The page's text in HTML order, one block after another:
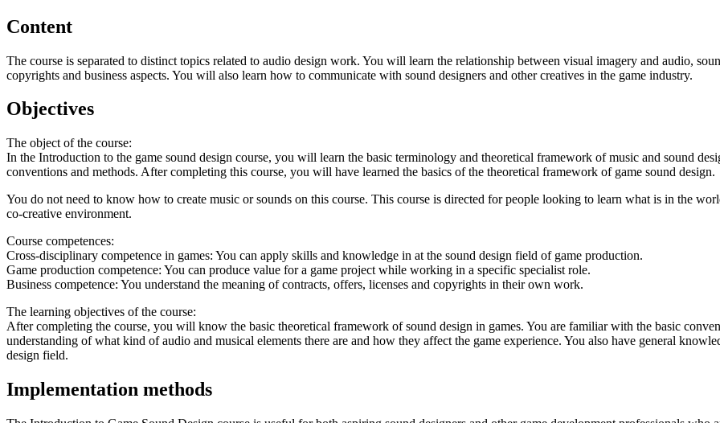
Content
The course is separated to distinct topics related to audio design work. You will learn the relationship between visual imagery and audio,
copyrights and business aspects. You will also learn how to communicate with sound designers and other creatives in the game industry.
Objectives
The object of the course:
In the Introduction to the game sound design course, you will learn the basic terminology and theoretical framework of music and sound
conventions and methods. After completing this course, you will have learned the basics of the theoretical framework of game sound design.
You do not need to know how to create music or sounds on this course. This course is directed for people looking to learn what is in the
co-creative environment.
Course competences:
Cross-disciplinary competence in games: You can apply skills and knowledge in at the sound design field of game production.
Game production competence: You can produce value for a game project while working in a specific specialist role.
Business competence: You understand the meaning of contracts, offers, licenses and copyrights in their own work.
The learning objectives of the course:
After completing the course, you will know the basic theoretical framework of sound design in games. You are familiar with the basic
understanding of what kind of audio and musical elements there are and how they affect the game experience. You also have general
design field.
Implementation methods